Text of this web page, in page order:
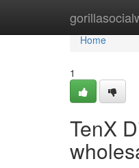
Home
Home
1
TenX